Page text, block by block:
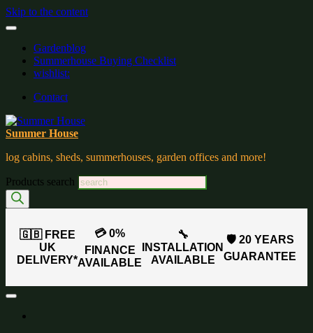
Skip to the content
Gardenblog
Summerhouse Buying Checklist
wishlist:
Contact
Summer House
log cabins, sheds, summerhouses, garden offices and more!
Products search
🇬🇧 FREE
UK
DELIVERY*
💳 0%
FINANCE
AVAILABLE
🔧
INSTALLATION
AVAILABLE
🛡️ 20 YEARS
GUARANTEE